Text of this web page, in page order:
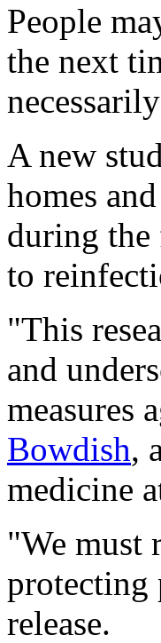
People
the next
A new
homes
during the
to
"This
and
measures
Bowdish,
medicine
"We must
protecting
release.